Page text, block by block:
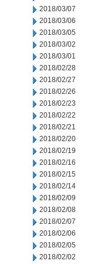
2018/03/07
2018/03/06
2018/03/05
2018/03/02
2018/03/01
2018/02/28
2018/02/27
2018/02/26
2018/02/23
2018/02/22
2018/02/21
2018/02/20
2018/02/19
2018/02/16
2018/02/15
2018/02/14
2018/02/09
2018/02/08
2018/02/07
2018/02/06
2018/02/05
2018/02/02